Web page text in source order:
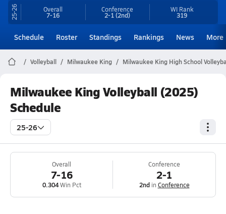
25-26 Overall
7-16
Conference
2-1(2nd)
WI Rank
319
Schedule Roster Standings Rankings News More
Volleyball Milwaukee King Milwaukee King High School
Milwaukee King Volleyball (2025)
Schedule
25-26
Overall
7-16
0.304Win Pct
Conference
2-1
2ndin Conference